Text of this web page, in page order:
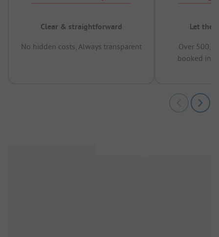
Clear & straightforward
No hidden costs, Always transparent
Let the
Over
booked in